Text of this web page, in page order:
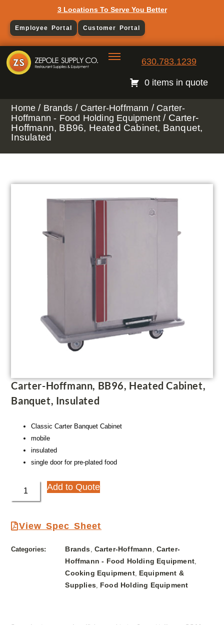
3 Locations To Serve You Better
Employee Portal Customer Portal
630.783.1239
0 items in quote
Home / Brands / Carter-Hoffmann / Carter-
Hoffmann - Food Holding Equipment / Carter-
Hoffmann, BB96, Heated Cabinet, Banquet,
Insulated
Carter-Hoffmann, BB96, Heated Cabinet,
Banquet, Insulated
Classic Carter Banquet Cabinet
mobile
insulated
single door for pre-plated food
Add to Quote
View Spec Sheet
Categories: Brands, Carter-Hoffmann , Carter-
Hoffmann - Food Holding Equipment,
Cooking Equipment, Equipment &
Supplies, Food Holding Equipment